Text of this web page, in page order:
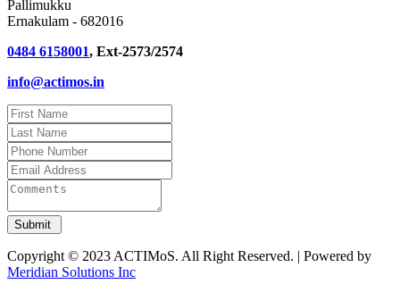
Pallimukku
Ernakulam - 682016
0484 6158001, Ext-2573/2574
info@actimos.in
Copyright © 2023 ACTIMoS. All Right Reserved. | Powered by
Meridian Solutions Inc